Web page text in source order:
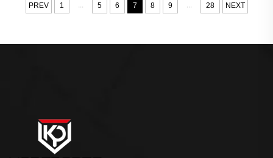
PREV 1 5 6 7 8 9 28 NEXT